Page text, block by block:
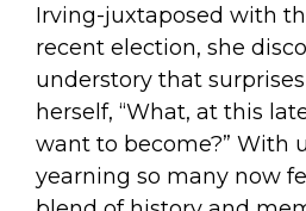
Irving-juxtaposed with
recent election, she
understory that surprises
herself, “What, at this
want to become?” With
yearning so many now